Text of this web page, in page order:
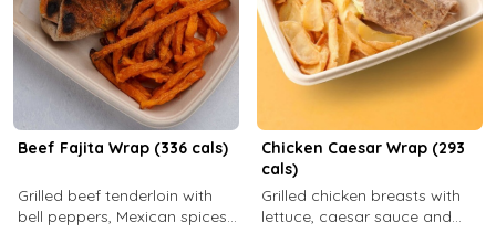
Beef Fajita Wrap (336 cals)
Grilled beef tenderloin with
bell peppers, Mexican spices
Chicken Caesar Wrap (293
cals)
Grilled chicken breasts with
lettuce, caesar sauce and